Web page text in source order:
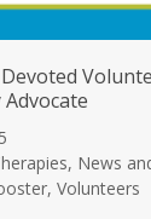
, News
, Volunteers